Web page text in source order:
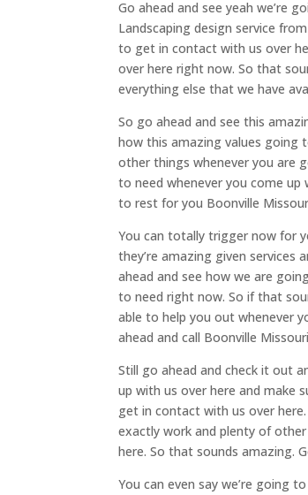
Go ahead and see yeah we’re
Landscaping design service
to get in contact with us over
over here right now. So that
everything else that we have
So go ahead and see this
how this amazing values going
other things whenever you are
to need whenever you come
to rest for you Boonville
You can totally trigger now for
they’re amazing given services
ahead and see how we are
to need right now. So if that
able to help you out whenever
ahead and call Boonville
Still go ahead and check it out
up with us over here and make
get in contact with us over
exactly work and plenty of
here. So that sounds amazing.
You can even say we’re going